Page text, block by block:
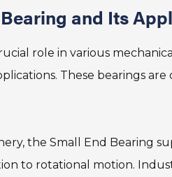
and Its
role in various
These bearings
the Small End Bearing
to rotational motion.